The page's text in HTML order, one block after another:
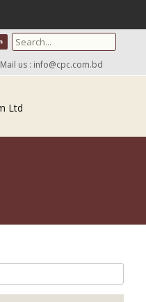
Search for:
Mail us : info@cpc.com.bd